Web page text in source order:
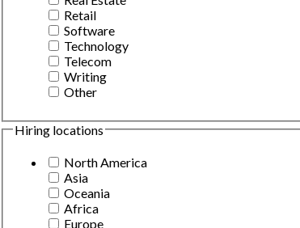
Retail
Software
Technology
Telecom
Writing
Other
Hiring locations
North America
Asia
Oceania
Africa
Europe